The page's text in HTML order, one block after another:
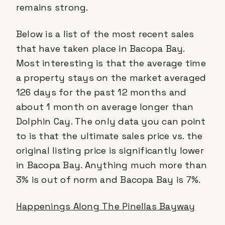
remains strong.
Below is a list of the most recent sales
that have taken place in Bacopa Bay.
Most interesting is that the average time
a property stays on the market averaged
126 days for the past 12 months and
about 1 month on average longer than
Dolphin Cay. The only data you can point
to is that the ultimate sales price vs. the
original listing price is significantly lower
in Bacopa Bay. Anything much more than
3% is out of norm and Bacopa Bay is 7%.
Happenings Along The Pinellas Bayway